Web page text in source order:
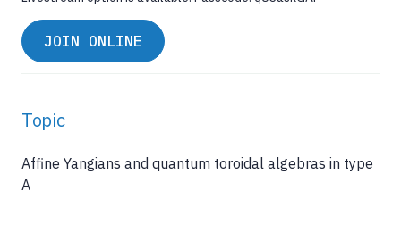
Topic
Affine Yangians and quantum toroidal algebras in type
A
JOIN ONLINE